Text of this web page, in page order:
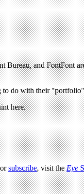
subscribe, visit theEye